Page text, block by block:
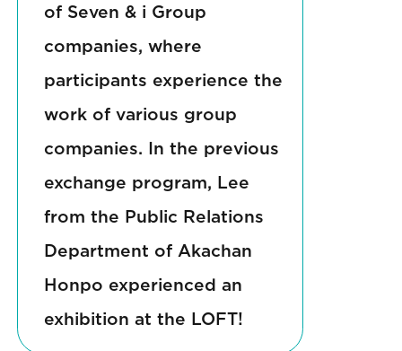
of Seven & i Group
companies, where
participants experience the
work of various group
companies. In the previous
exchange program, Lee
from the Public Relations
Department of Akachan
Honpo experienced an
exhibition at the LOFT!